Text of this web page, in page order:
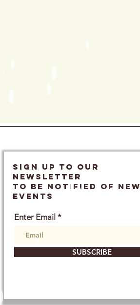
SIGN UP TO OUR
Newsletter
TO BE NOTIFIED OF NEW
EVENTS
Enter Email
SUBSCRIBE